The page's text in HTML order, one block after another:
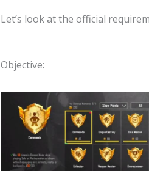
Let’s look at the official
Objective: